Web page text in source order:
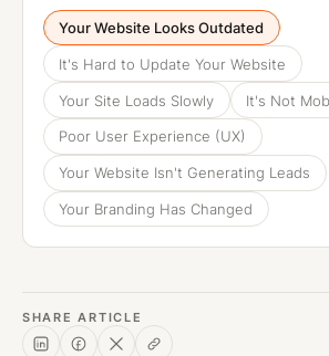
Your Website Looks Outdated
It's Hard to Update Your Website
Your Site Loads Slowly
It's Not
Poor User Experience (UX)
Your Website Isn't Generating Leads
Your Branding Has Changed
SHARE ARTICLE